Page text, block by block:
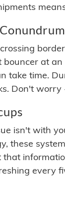
bouncer at
take time.
Don't
isn't with
these
that
every